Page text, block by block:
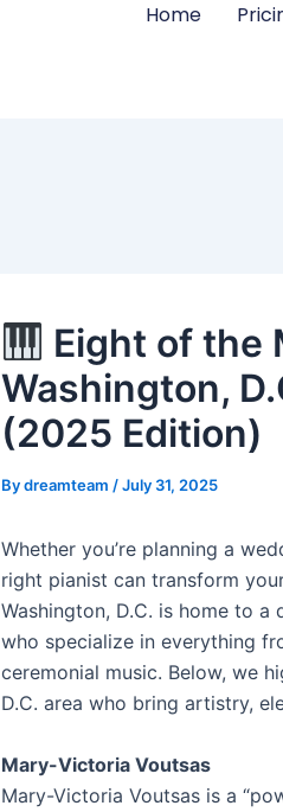
Home
Eight of the
Washington,
(2025 Edition)
Bydreamteam /July 31, 2025
Whether you’re planning a
right pianist can transform
Washington, D.C. is home to
who specialize in everything
ceremonial music. Below, we
D.C. area who bring artistry,
Mary-Victoria Voutsas
Mary-Victoria Voutsas is a